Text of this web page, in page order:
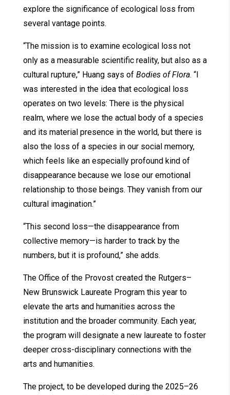
explore the significance of ecological loss from
several vantage points.
“The mission is to examine ecological loss not
only as a measurable scientific reality, but also as a
cultural rupture,” Huang says of Bodies of Flora. “I
was interested in the idea that ecological loss
operates on two levels: There is the physical
realm, where we lose the actual body of a species
and its material presence in the world, but there is
also the loss of a species in our social memory,
which feels like an especially profound kind of
disappearance because we lose our emotional
relationship to those beings. They vanish from our
cultural imagination.”
“This second loss—the disappearance from
collective memory—is harder to track by the
numbers, but it is profound,” she adds.
The Office of the Provost created the Rutgers–
New Brunswick Laureate Program this year to
elevate the arts and humanities across the
institution and the broader community. Each year,
the program will designate a new laureate to foster
deeper cross-disciplinary connections with the
arts and humanities.
The project, to be developed during the 2025–26